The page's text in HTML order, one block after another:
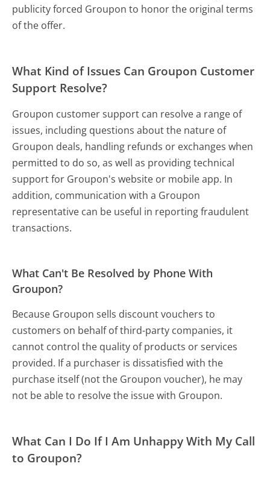
publicity forced Groupon to honor the original terms
of the offer.
What Kind of Issues Can Groupon Customer
Support Resolve?
Groupon customer support can resolve a range of
issues, including questions about the nature of
Groupon deals, handling refunds or exchanges when
permitted to do so, as well as providing technical
support for Groupon's website or mobile app. In
addition, communication with a Groupon
representative can be useful in reporting fraudulent
transactions.
What Can't Be Resolved by Phone With
Groupon?
Because Groupon sells discount vouchers to
customers on behalf of third-party companies, it
cannot control the quality of products or services
provided. If a purchaser is dissatisfied with the
purchase itself (not the Groupon voucher), he may
not be able to resolve the issue with Groupon.
What Can I Do If I Am Unhappy With My Call
to Groupon?